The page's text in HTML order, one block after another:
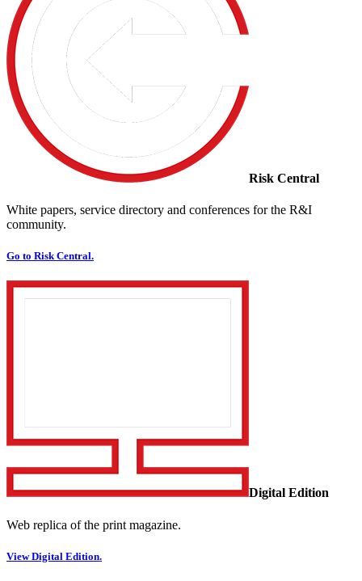
Risk Central
White papers, service directory and conferences for the R&I
community.
Go to Risk Central.
Digital Edition
Web replica of the print magazine.
View Digital Edition.